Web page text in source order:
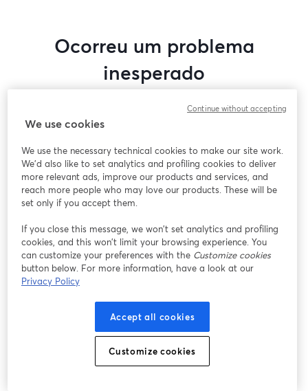
Ocorreu um problema
inesperado
este webinar. Por favor, tente recarregar a página.
Está tendo problemas?
abre em uma nova guia
We use cookies
We use the necessary technical cookies to make our site work.
We'd also like to set analytics and profiling cookies to deliver
more relevant ads, improve our products and services, and
reach more people who may love our products. These will be
set only if you accept them.
If you close this message, we won’t set analytics and profiling
cookies, and this won’t limit your browsing experience. You
can customize your preferences with the Customize cookies
button below. For more information, have a look at our
Privacy Policy
Accept all cookies
Customize cookies
Continue without accepting